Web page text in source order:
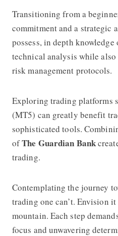
Transitioning from a
commitment and a strategic
possess, in depth
technical analysis while
risk management protocols.
Exploring trading platforms
(MT5) can greatly benefit
sophisticated tools.
ofThe Guardian Bank
trading.
Contemplating the journey
trading one can’t. Envision
mountain. Each step
focus and unwavering